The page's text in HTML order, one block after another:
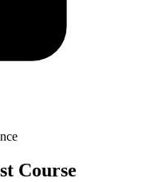
Course